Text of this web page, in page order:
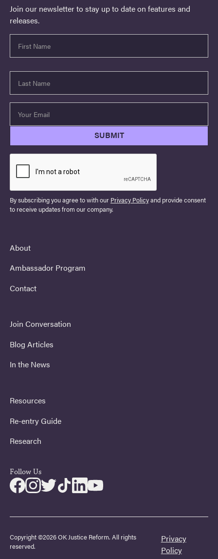
Join our newsletter to stay up to date on features and
releases.
By subscribing you agree to with our Privacy Policyand provide consent
to receive updates from our company.
About
Ambassador Program
Contact
Join Conversation
Blog Articles
In the News
Resources
Re-entry Guide
Research
Follow Us
Copyright ©2026 OK Justice Reform. All rights
reserved.
Privacy
Policy